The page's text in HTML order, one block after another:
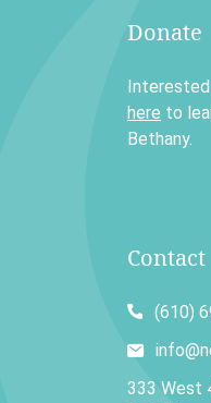
Donate
Interested
here to
Bethany.
Contact
(610)
333 West